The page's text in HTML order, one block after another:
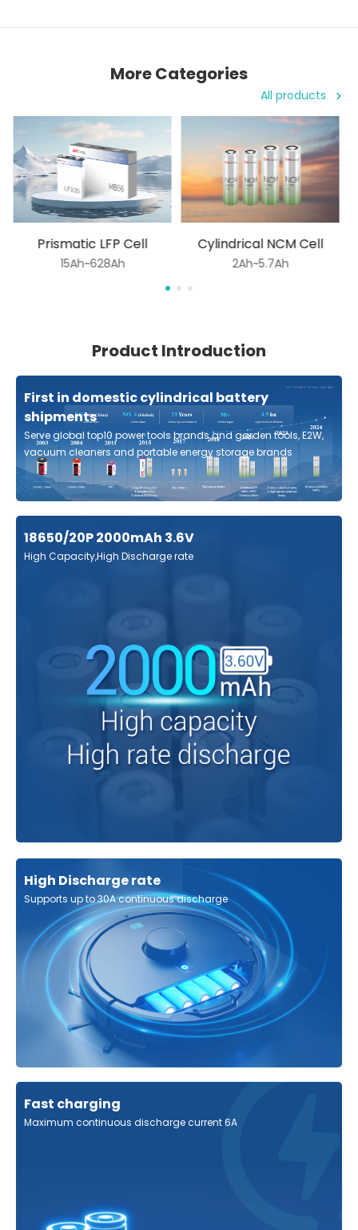
More Categories
All products
Prismatic LFP Cell
15Ah~628Ah
Cylindrical NCM Cell
2Ah~5.7Ah
Product Introduction
First in domestic cylindrical battery
shipments
Serve global top10 power tools brands and garden tools, E2W,
vacuum cleaners and portable energy storage brands
18650/20P 2000mAh 3.6V
High Capacity,High Discharge rate
High Discharge rate
Supports up to 30A continuous discharge
Fast charging
Maximum continuous discharge current 6A